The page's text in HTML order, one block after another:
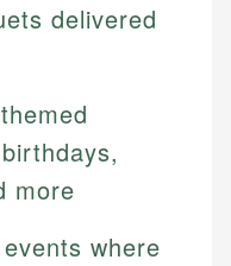
delivered
more
where